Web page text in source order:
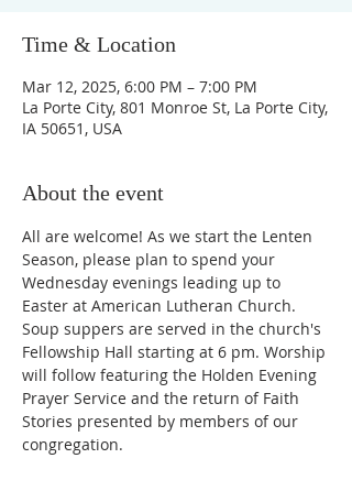
Time & Location
Mar 12, 2025, 6:00 PM – 7:00 PM
La Porte City, 801 Monroe St, La Porte City,
IA 50651, USA
About the event
All are welcome! As we start the Lenten
Season, please plan to spend your
Wednesday evenings leading up to
Easter at American Lutheran Church.
Soup suppers are served in the church's
Fellowship Hall starting at 6 pm. Worship
will follow featuring the Holden Evening
Prayer Service and the return of Faith
Stories presented by members of our
congregation.